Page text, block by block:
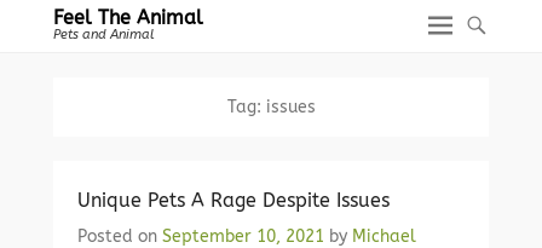
Feel The Animal
Pets and Animal
Tag: issues
Unique Pets A Rage Despite Issues
Posted on September 10, 2021 by Michael